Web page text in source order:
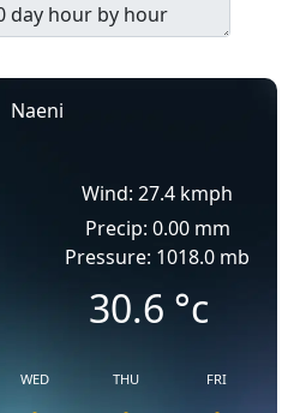
Naeni
Wind: 27.4 kmph
Precip: 0.00 mm
Pressure: 1018.0 mb
30.6 °c
WED THU FRI